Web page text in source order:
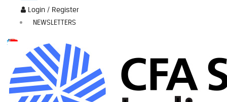
Login / Register
NEWSLETTERS